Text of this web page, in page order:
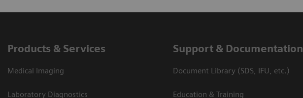
Products & Services
Medical Imaging
Laboratory Diagnostics
Support & Documentation
Document Library (SDS, IFU, etc.)
Education & Training